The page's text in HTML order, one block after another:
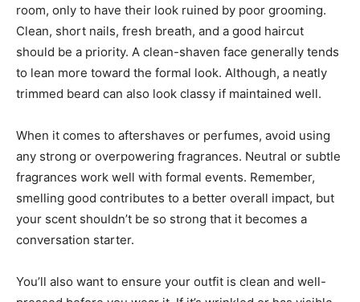
room, only to have their look ruined by poor grooming.
Clean, short nails, fresh breath, and a good haircut
should be a priority. A clean-shaven face generally tends
to lean more toward the formal look. Although, a neatly
trimmed beard can also look classy if maintained well.
When it comes to aftershaves or perfumes, avoid using
any strong or overpowering fragrances. Neutral or subtle
fragrances work well with formal events. Remember,
smelling good contributes to a better overall impact, but
your scent shouldn’t be so strong that it becomes a
conversation starter.
You’ll also want to ensure your outfit is clean and well-